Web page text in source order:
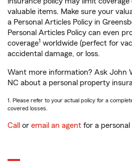
valuable items. Make sure your
a Personal Articles Policy in
Personal Articles Policy can even
coverage1 worldwide (perfect for
accidental damage, or loss.
Want more information? Ask John
NC about a personal property
1. Please refer to your actual policy for a
covered losses.
Call or email an agent for a